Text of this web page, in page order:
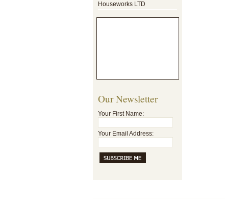
Houseworks LTD
Our Newsletter
Your First Name:
Your Email Address: